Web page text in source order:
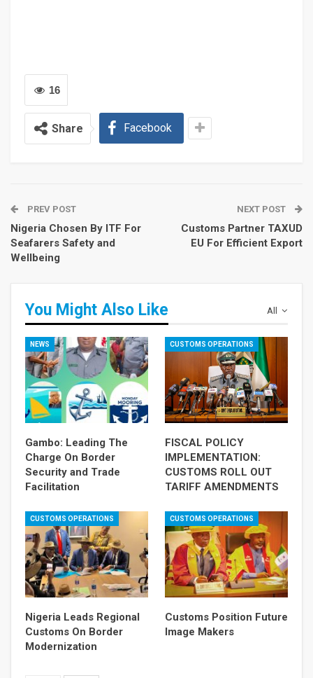
16
Share Facebook
PREV POST
Nigeria Chosen By ITF For
Seafarers Safety and
Wellbeing
NEXT POST
Customs Partner TAXUD
EU For Efficient Export
All
You Might Also Like
NEWS
Gambo: Leading The
Charge On Border
Security and Trade
Facilitation
CUSTOMS OPERATIONS
FISCAL POLICY
IMPLEMENTATION:
CUSTOMS ROLL OUT
TARIFF AMENDMENTS
CUSTOMS OPERATIONS
Nigeria Leads Regional
Customs On Border
Modernization
CUSTOMS OPERATIONS
Customs Position Future
Image Makers